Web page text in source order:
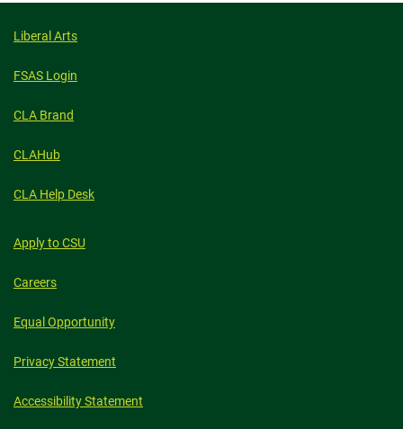
Liberal Arts
FSAS Login
CLA Brand
CLAHub
CLA Help Desk
Apply to CSU
Careers
Equal Opportunity
Privacy Statement
Accessibility Statement